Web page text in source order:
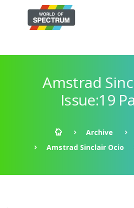
Amstrad
Issue:19
Archive
Amstrad Sinclair Ocio